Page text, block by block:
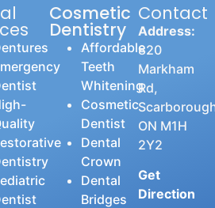
Cosmetic
Dentistry
Affordable
Teeth
Whitening
Cosmetic
Dentist
Dental
Crown
Dental
Bridges
Contact
Address:
820
Markham
Rd,
ON M1H
2Y2
Get
Direction